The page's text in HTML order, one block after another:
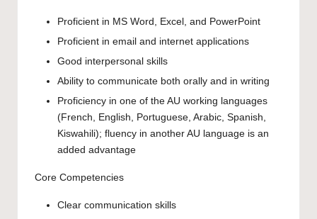
Proficient in MS Word, Excel, and PowerPoint
Proficient in email and internet applications
Good interpersonal skills
Ability to communicate both orally and in writing
Proficiency in one of the AU working languages
(French, English, Portuguese, Arabic, Spanish,
Kiswahili); fluency in another AU language is an
added advantage
Core Competencies
Clear communication skills